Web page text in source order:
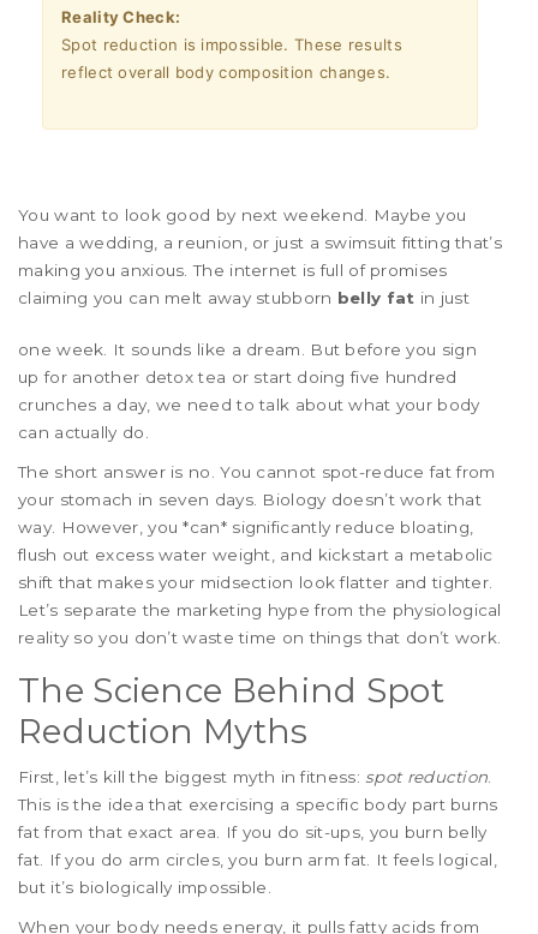
Reality Check:
Spot reduction is impossible. These results
reflect overall body composition changes.
You want to look good by next weekend. Maybe you
have a wedding, a reunion, or just a swimsuit fitting that’s
making you anxious. The internet is full of promises
claiming you can melt away stubborn belly fat in just
one week. It sounds like a dream. But before you sign
up for another detox tea or start doing five hundred
crunches a day, we need to talk about what your body
can actually do.
The short answer is no. You cannot spot-reduce fat from
your stomach in seven days. Biology doesn’t work that
way. However, you *can* significantly reduce bloating,
flush out excess water weight, and kickstart a metabolic
shift that makes your midsection look flatter and tighter.
Let’s separate the marketing hype from the physiological
reality so you don’t waste time on things that don’t work.
The Science Behind Spot
Reduction Myths
First, let’s kill the biggest myth in fitness: spot reduction
This is the idea that exercising a specific body part burns
fat from that exact area. If you do sit-ups, you burn belly
fat. If you do arm circles, you burn arm fat. It feels logical,
but it’s biologically impossible.
When your body needs energy, it pulls fatty acids from